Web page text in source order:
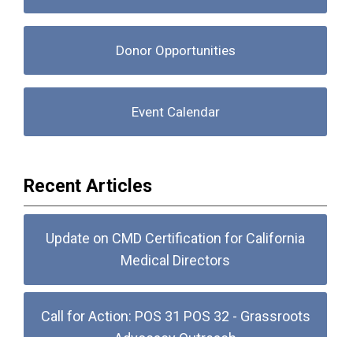
Donor Opportunities
Event Calendar
Recent Articles
Update on CMD Certification for California
Medical Directors
Call for Action: POS 31 POS 32 - Grassroots